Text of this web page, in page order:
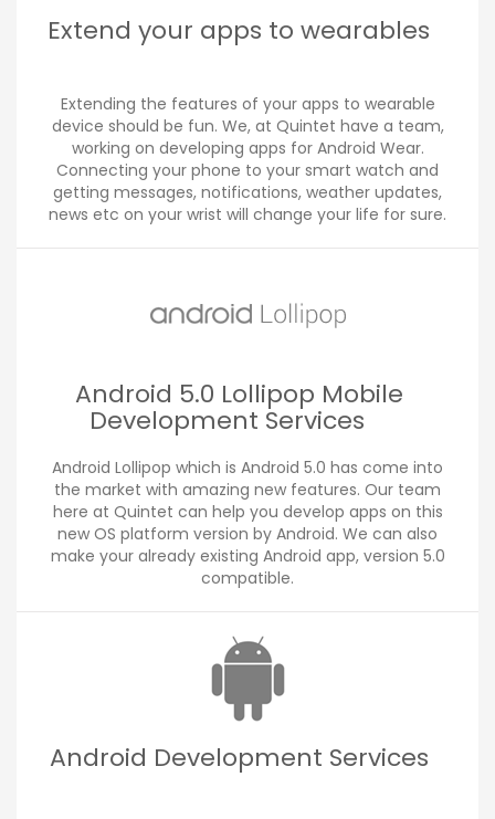
Extend your apps to wearables
Extending the features of your apps to wearable
device should be fun. We, at Quintet have a team,
working on developing apps for Android Wear.
Connecting your phone to your smart watch and
getting messages, notifications, weather updates,
news etc on your wrist will change your life for sure.
Android 5.0 Lollipop Mobile
Development Services
Android Lollipop which is Android 5.0 has come into
the market with amazing new features. Our team
here at Quintet can help you develop apps on this
new OS platform version by Android. We can also
make your already existing Android app, version 5.0
compatible.
Android Development Services